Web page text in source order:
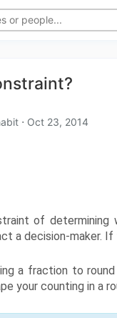
⋅ Oct 23, 2014
of
a decision-maker.
a fraction to
your counting in a